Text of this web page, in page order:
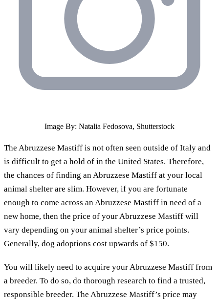
Image By: Natalia Fedosova, Shutterstock
The Abruzzese Mastiff is not often seen outside of Italy and
is difficult to get a hold of in the United States. Therefore,
the chances of finding an Abruzzese Mastiff at your local
animal shelter are slim. However, if you are fortunate
enough to come across an Abruzzese Mastiff in need of a
new home, then the price of your Abruzzese Mastiff will
vary depending on your animal shelter’s price points.
Generally, dog adoptions cost upwards of $150.
You will likely need to acquire your Abruzzese Mastiff from
a breeder. To do so, do thorough research to find a trusted,
responsible breeder. The Abruzzese Mastiff’s price may